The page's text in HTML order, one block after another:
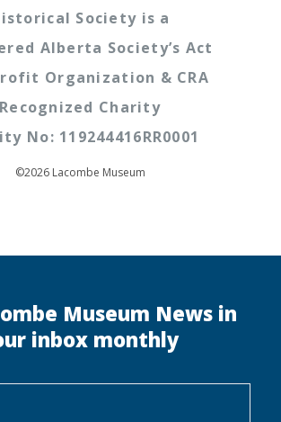
Society is a
Alberta Society’s Act
Organization & CRA
Recognized Charity
No: 119244416RR0001
©2026 Lacombe Museum
Museum News in
inbox monthly